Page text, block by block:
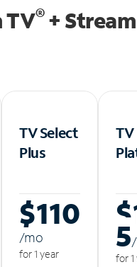
TV®+
TV Select
Plus
$110
/mo
for 1 year
TV
5
for 1